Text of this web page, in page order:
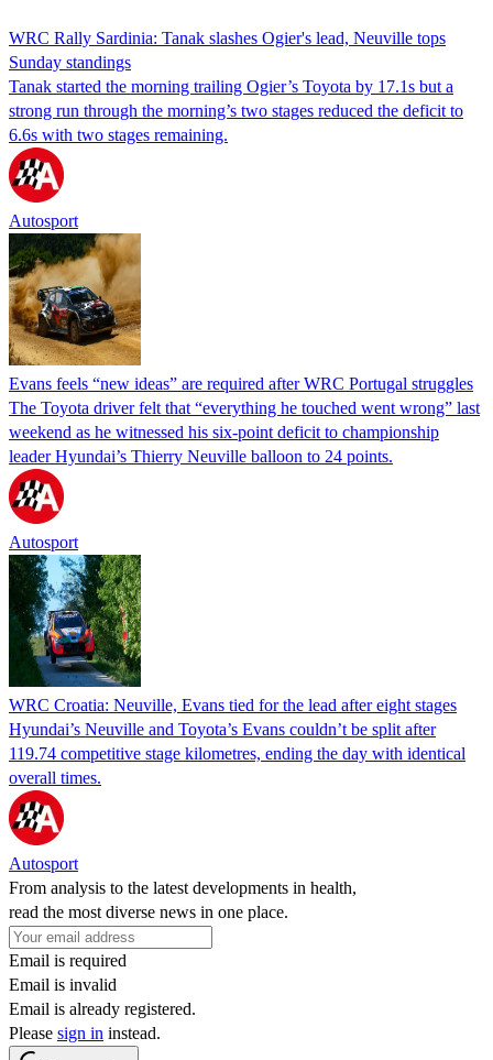
WRC Rally Sardinia: Tanak slashes Ogier's lead, Neuville tops
Sunday standings
Tanak started the morning trailing Ogier’s Toyota by 17.1s but a
strong run through the morning’s two stages reduced the deficit to
6.6s with two stages remaining.
Autosport
Evans feels “new ideas” are required after WRC Portugal struggles
The Toyota driver felt that “everything he touched went wrong” last
weekend as he witnessed his six-point deficit to championship
leader Hyundai’s Thierry Neuville balloon to 24 points.
Autosport
WRC Croatia: Neuville, Evans tied for the lead after eight stages
Hyundai’s Neuville and Toyota’s Evans couldn’t be split after
119.74 competitive stage kilometres, ending the day with identical
overall times.
Autosport
From analysis to the latest developments in health,
read the most diverse news in one place.
Email is required
Email is invalid
Email is already registered.
Please sign in instead.